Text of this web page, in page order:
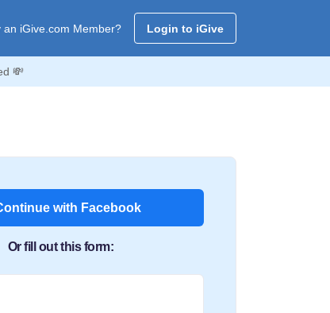
an iGive.com Member? Login to iGive
💸
with Facebook
Or fill out this form: